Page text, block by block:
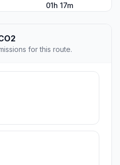
01h 17m
for this route.